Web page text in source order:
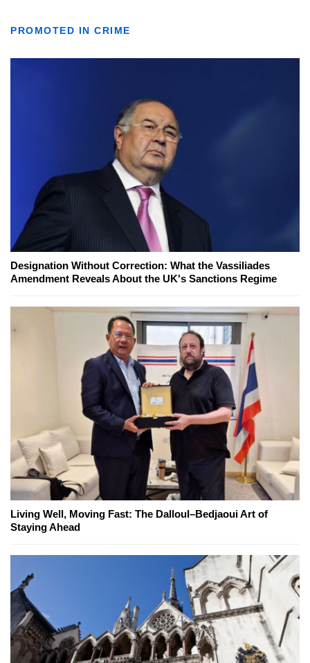
PROMOTED IN CRIME
Designation Without Correction: What the Vassiliades
Amendment Reveals About the UK's Sanctions Regime
Living Well, Moving Fast: The Dalloul–Bedjaoui Art of
Staying Ahead